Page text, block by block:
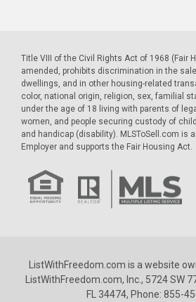
Title VIII of the Civil Rights Act of 1968 (Fair
amended, prohibits discrimination in the
dwellings, and in other housing-related
color, national origin, religion, sex, familial
under the age of 18 living with parents of
women, and people securing custody of
and handicap (disability). MLSToSell.com is
Employer and supports the Fair Housing Act.
ListWithFreedom.com is a website
ListWithFreedom.com, Inc., 5724 SW
FL 34474, Phone: 855-